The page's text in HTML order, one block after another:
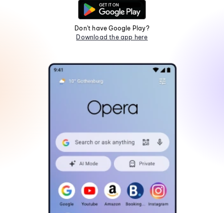
Don't have Google Play?
Download the app here